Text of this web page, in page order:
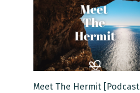
Meet The Hermit [Podcast